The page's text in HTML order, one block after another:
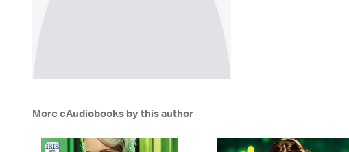
More eAudiobooks by this author